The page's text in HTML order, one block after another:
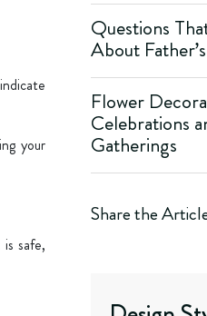
your
safe,
Questions
About
Flower
Celebrations
Gatherings
Share the